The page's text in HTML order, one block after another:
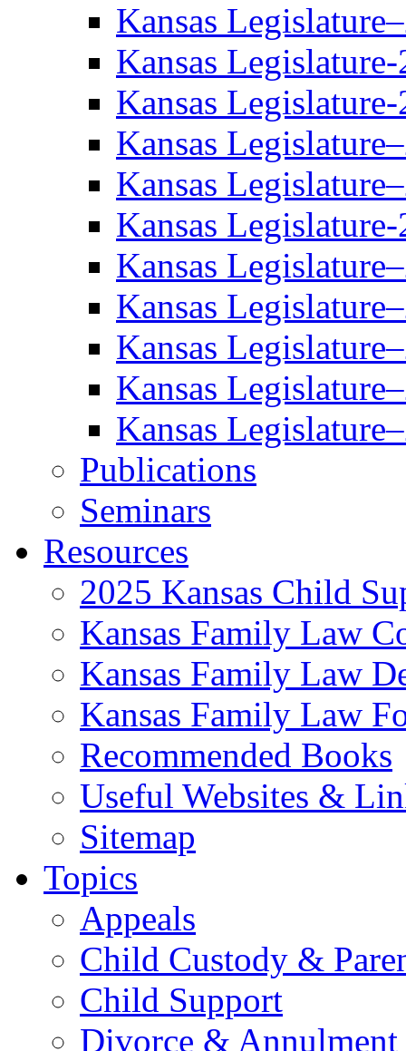
Kansas
Kansas
Kansas
Kansas
Kansas
Kansas
Kansas
Kansas
Kansas
Kansas
Kansas
Publications
Seminars
Resources
2025 Kansas Child
Kansas Family Law
Kansas Family Law
Kansas Family Law
Recommended Books
Useful Websites &
Sitemap
Topics
Appeals
Child Custody &
Child Support
Divorce & Annulment